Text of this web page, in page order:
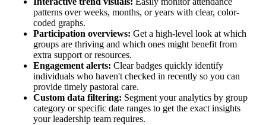
patterns over weeks, months, or years with clear, color-
coded graphs.
Participation overviews: Get a high-level look at which
groups are thriving and which ones might benefit from
extra support or resources.
Engagement alerts: Clear badges quickly identify
individuals who haven't checked in recently so you can
provide timely pastoral care.
Custom data filtering: Segment your analytics by group
category or specific date ranges to get the exact insights
your leadership team requires.